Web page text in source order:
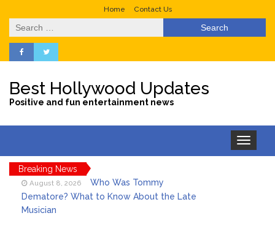
Home Contact Us
Search
for:
Best Hollywood Updates
Positive and fun entertainment news
Toggle
navigation
Breaking News
August 8, 2026
Who Was Tommy
Dematore? What to Know About the Late
Musician